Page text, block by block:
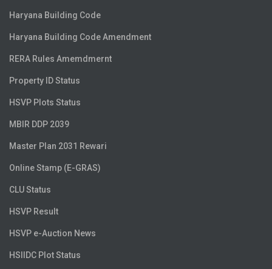
Haryana Building Code
Haryana Building Code Amendment
RERA Rules Amemdmernt
Property ID Status
HSVP Plots Status
MBIR DDP 2039
Master Plan 2031 Rewari
Online Stamp (E-GRAS)
CLU Status
HSVP Result
HSVP e-Auction News
HSIIDC Plot Status